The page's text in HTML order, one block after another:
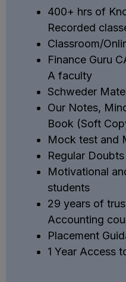
400+ hrs of
Recorded
Classroom/
Finance Guru
A faculty
Schweder
Our Notes,
Book (Soft
Mock test and
Regular
Motivational
students
29 years of
Accounting
Placement
1 Year Access